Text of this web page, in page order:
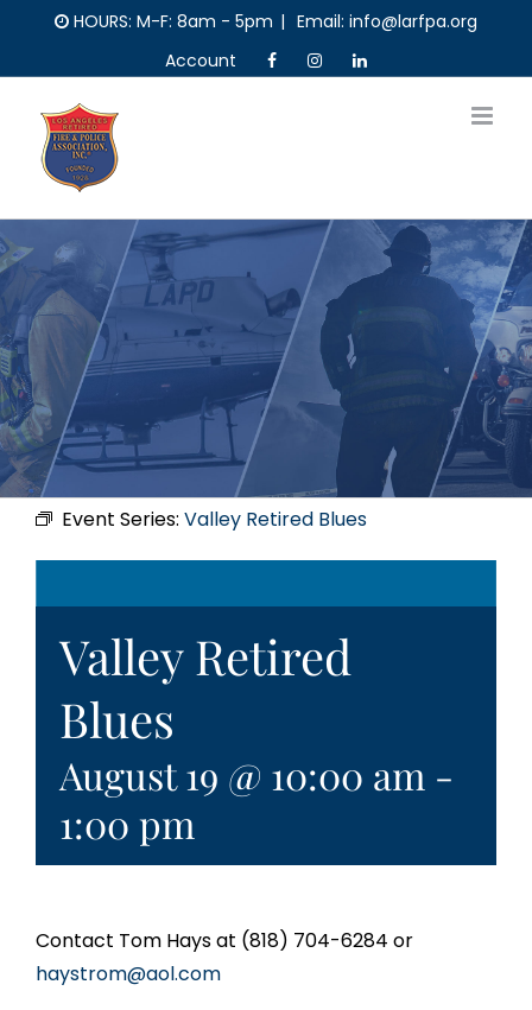
content
HOURS: M-F: 8am - 5pm | Email: info@larfpa.org
Account
Event Series: Valley Retired Blues
Valley Retired
Blues
August 19 @ 10:00 am -
1:00 pm
Contact Tom Hays at (818) 704-6284 or
haystrom@aol.com